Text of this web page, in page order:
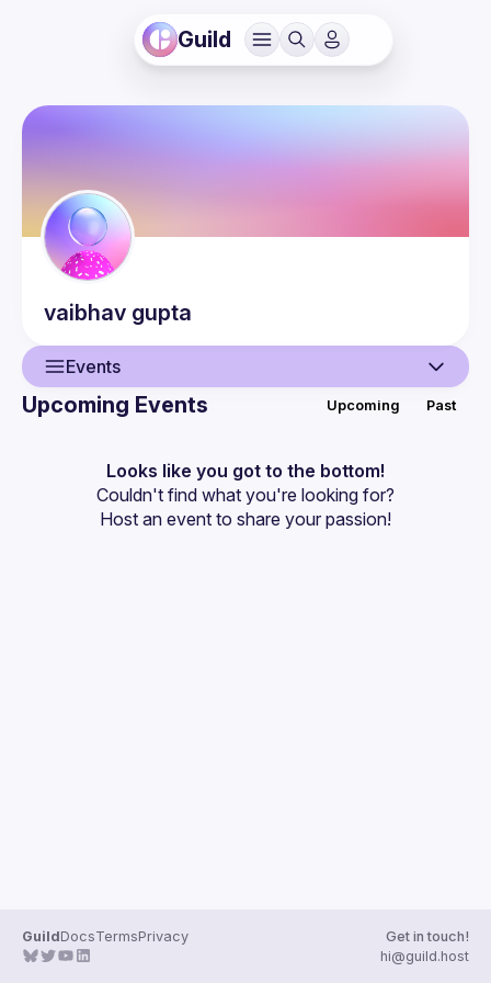
Guild
vaibhav gupta
Events
Guilds
Upcoming Events Upcoming Past
Looks like you got to the bottom!
Couldn't find what you're looking for?
Host an event to share your passion!
GuildDocsTermsPrivacy
Get in touch!
hi@guild.host